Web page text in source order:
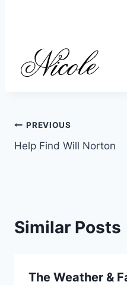
Post
navigation
PREVIOUS
Help Find Will Norton
Similar Posts
The Weather &